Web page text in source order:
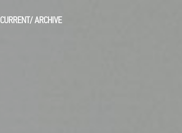
CURRENT/ARCHIVE